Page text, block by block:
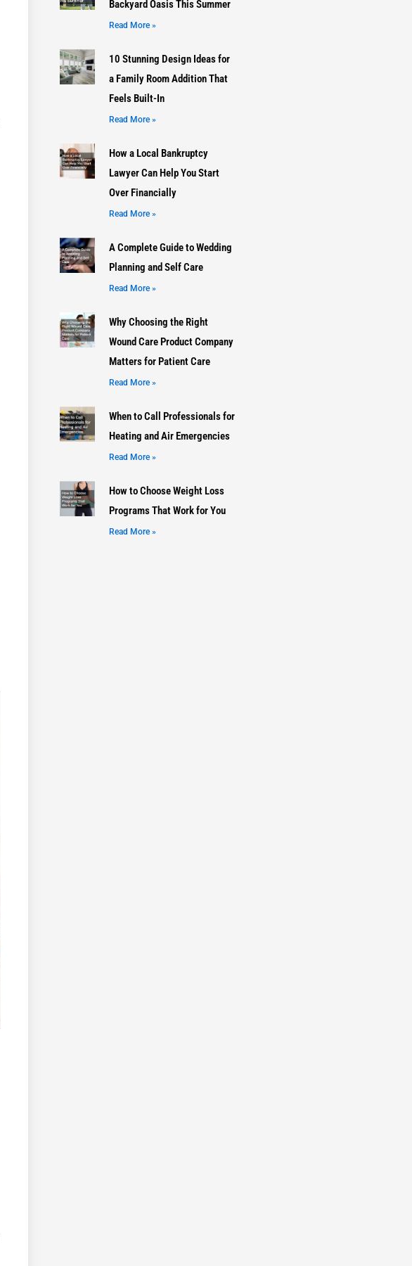
Backyard Oasis This Summer
Read More »
10 Stunning Design Ideas for
a Family Room Addition That
Feels Built-In
Read More »
How a Local Bankruptcy
Lawyer Can Help You Start
Over Financially
Read More »
A Complete Guide to Wedding
Planning and Self Care
Read More »
Why Choosing the Right
Wound Care Product Company
Matters for Patient Care
Read More »
When to Call Professionals for
Heating and Air Emergencies
Read More »
How to Choose Weight Loss
Programs That Work for You
Read More »